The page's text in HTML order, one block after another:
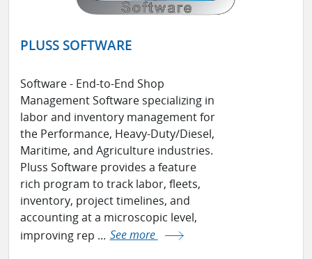
PLUSS SOFTWARE
Software - End-to-End Shop
Management Software specializing in
labor and inventory management for
the Performance, Heavy-Duty/Diesel,
Maritime, and Agriculture industries.
Pluss Software provides a feature
rich program to track labor, fleets,
inventory, project timelines, and
accounting at a microscopic level,
improving rep ... See more